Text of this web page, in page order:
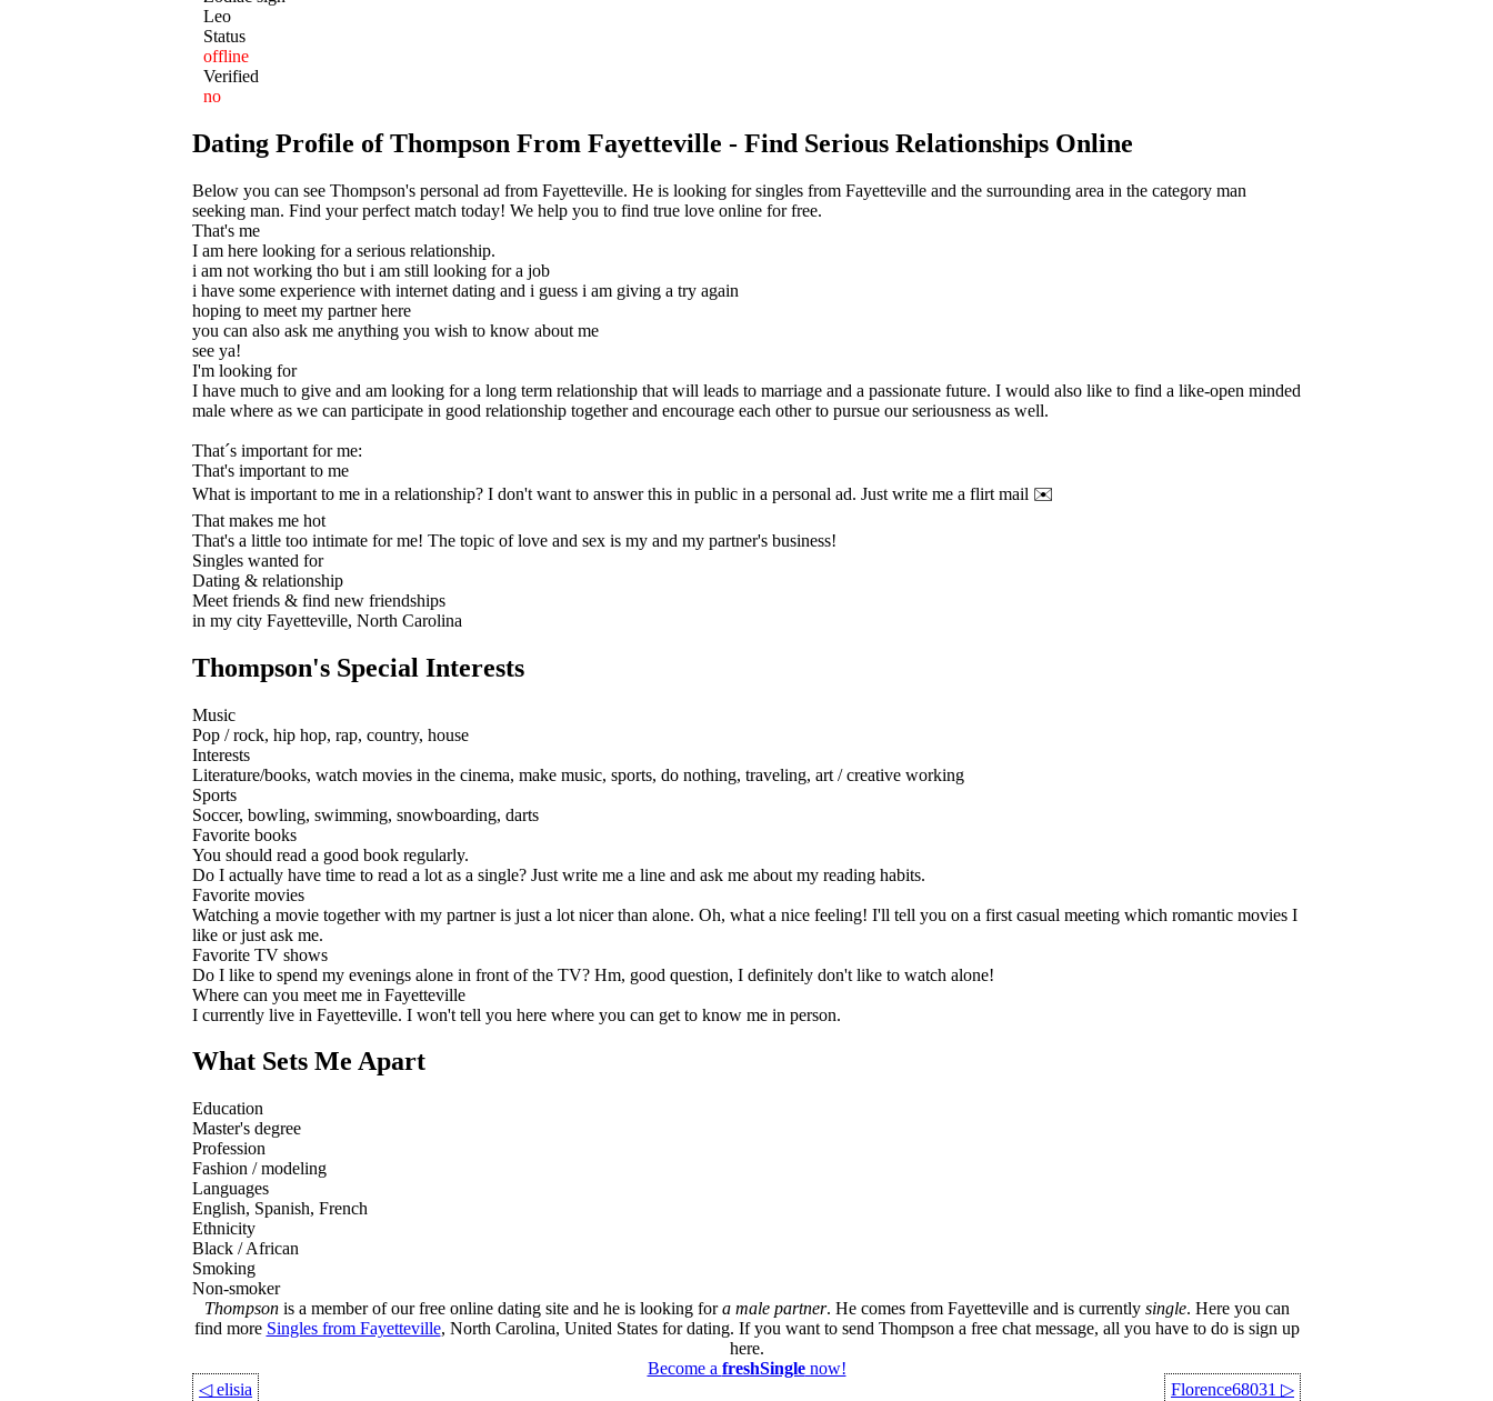
Leo
Status
offline
Verified
no
Dating Profile of Thompson From Fayetteville - Find Serious Relationships Online
Below you can see Thompson's personal ad from Fayetteville. He is looking for singles from Fayetteville and the surrounding area in the category man
seeking man. Find your perfect match today! We help you to find true love online for free.
That's me
I am here looking for a serious relationship.
i am not working tho but i am still looking for a job
i have some experience with internet dating and i guess i am giving a try again
hoping to meet my partner here
you can also ask me anything you wish to know about me
see ya!
I'm looking for
I have much to give and am looking for a long term relationship that will leads to marriage and a passionate future. I would also like to find a like-open minded
male where as we can participate in good relationship together and encourage each other to pursue our seriousness as well.
That´s important for me:
That's important to me
What is important to me in a relationship? I don't want to answer this in public in a personal ad. Just write me a flirt mail ✉️
That makes me hot
That's a little too intimate for me! The topic of love and sex is my and my partner's business!
Singles wanted for
Dating & relationship
Meet friends & find new friendships
in my city Fayetteville, North Carolina
Thompson's Special Interests
Music
Pop / rock, hip hop, rap, country, house
Interests
Literature/books, watch movies in the cinema, make music, sports, do nothing, traveling, art / creative working
Sports
Soccer, bowling, swimming, snowboarding, darts
Favorite books
You should read a good book regularly.
Do I actually have time to read a lot as a single? Just write me a line and ask me about my reading habits.
Favorite movies
Watching a movie together with my partner is just a lot nicer than alone. Oh, what a nice feeling! I'll tell you on a first casual meeting which romantic movies I
like or just ask me.
Favorite TV shows
Do I like to spend my evenings alone in front of the TV? Hm, good question, I definitely don't like to watch alone!
Where can you meet me in Fayetteville
I currently live in Fayetteville. I won't tell you here where you can get to know me in person.
What Sets Me Apart
Education
Master's degree
Profession
Fashion / modeling
Languages
English, Spanish, French
Ethnicity
Black / African
Smoking
Non-smoker
Thompsonis a member of our free online dating site and he is looking fora male partner. He comes from Fayetteville and is currently single. Here you can
find more Singles from Fayetteville, North Carolina, United States for dating. If you want to send Thompson a free chat message, all you have to do is sign up
here.
Become a freshSinglenow!
◁elisia Florence68031 ▷